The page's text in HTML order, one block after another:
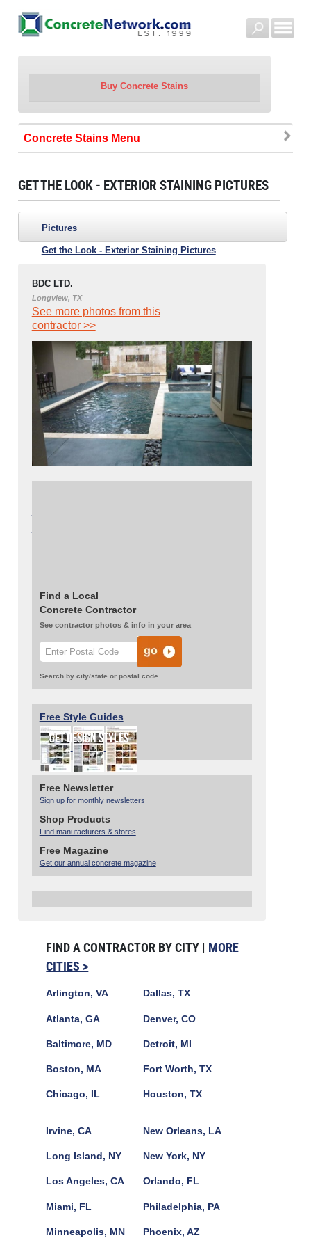
Buy Concrete Stains
Concrete Stains
GET THE LOOK - EXTERIOR STAINING PICTURES
Pictures
Get the Look - Exterior Staining Pictures
BDC LTD.
Longview, TX
See more photos from this
contractor >>
Find a Local
Concrete Contractor
See contractor photos & info in your area
Search by city/state or postal code
Free Style Guides
Free Newsletter
Sign up for monthly newsletters
Shop Products
Find manufacturers & stores
Free Magazine
Get our annual concrete magazine
FIND A CONTRACTOR BY CITY | MORE
CITIES >
Arlington, VA
Atlanta, GA
Baltimore, MD
Boston, MA
Chicago, IL
Dallas, TX
Denver, CO
Detroit, MI
Fort Worth, TX
Houston, TX
Irvine, CA
Long Island, NY
Los Angeles, CA
Miami, FL
Minneapolis, MN
New Orleans, LA
New York, NY
Orlando, FL
Philadelphia, PA
Phoenix, AZ